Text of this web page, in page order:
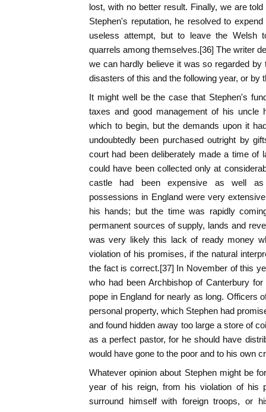
lost, with no better result. Finally, we are
Stephen's reputation, he resolved to
useless attempt, but to leave the Welsh
quarrels among themselves.[36] The writer
we can hardly believe it was so regarded
disasters of this and the following year, or by
It might well be the case that Stephen's
taxes and good management of his uncle
which to begin, but the demands upon it
undoubtedly been purchased outright by
court had been deliberately made a time of
could have been collected only at
castle had been expensive as well as
possessions in England were very
his hands; but the time was rapidly
permanent sources of supply, lands and
was very likely this lack of ready money
violation of his promises, if the natural
the fact is correct.[37] In November of this
who had been Archbishop of Canterbury
pope in England for nearly as long. Officers
personal property, which Stephen had
and found hidden away too large a store of
as a perfect pastor, for he should have
would have gone to the poor and to his own
Whatever opinion about Stephen might be
year of his reign, from his violation of his
surround himself with foreign troops, or